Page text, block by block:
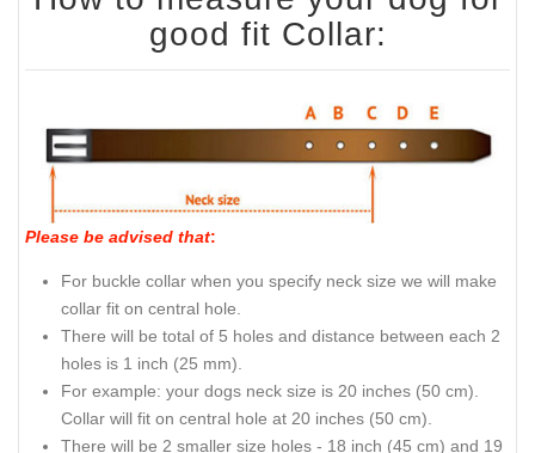
good fit Collar:
Please be advised that:
For buckle collar when you specify neck size we will make
collar fit on central hole.
There will be total of 5 holes and distance between each 2
holes is 1 inch (25 mm).
For example: your dogs neck size is 20 inches (50 cm).
Collar will fit on central hole at 20 inches (50 cm).
There will be 2 smaller size holes - 18 inch (45 cm) and 19